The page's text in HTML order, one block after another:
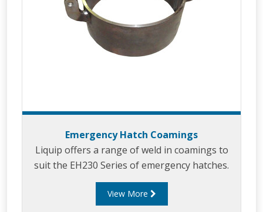
Emergency Hatch Coamings
Liquip offers a range of weld in coamings to
suit the EH230 Series of emergency hatches.
View More